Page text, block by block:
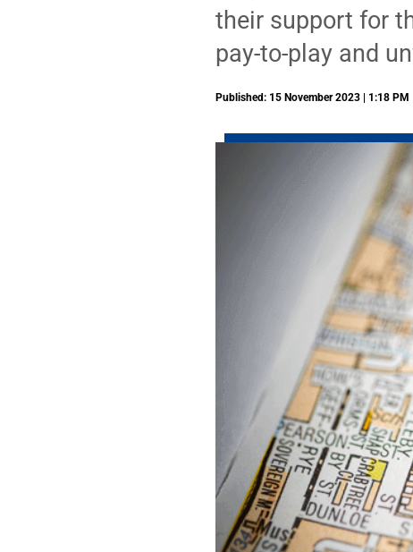
their support for
pay-to-play and
Published: 15 November 2023 | 1:18 PM